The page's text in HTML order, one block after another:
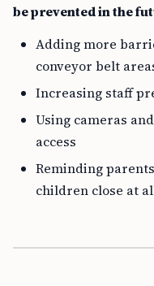
be prevented in the
Adding more
conveyor belt
Increasing staff
Using cameras
access
Reminding
children close at